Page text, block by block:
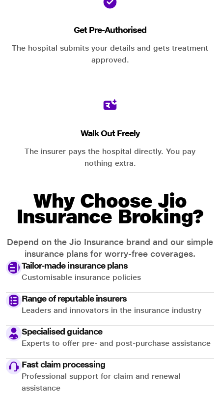
Get Pre-Authorised
The hospital submits your details and gets treatment
approved.
Walk Out Freely
The insurer pays the hospital directly. You pay
nothing extra.
Why Choose Jio
Insurance Broking?
Depend on the Jio Insurance brand and our simple
insurance plans for worry-free coverages.
Tailor-made insurance plans
Customisable insurance policies
Range of reputable insurers
Leaders and innovators in the insurance industry
Specialised guidance
Experts to offer pre- and post-purchase assistance
Fast claim processing
Professional support for claim and renewal
assistance